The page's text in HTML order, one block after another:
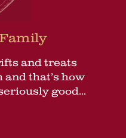
and treats
that’s how
good...